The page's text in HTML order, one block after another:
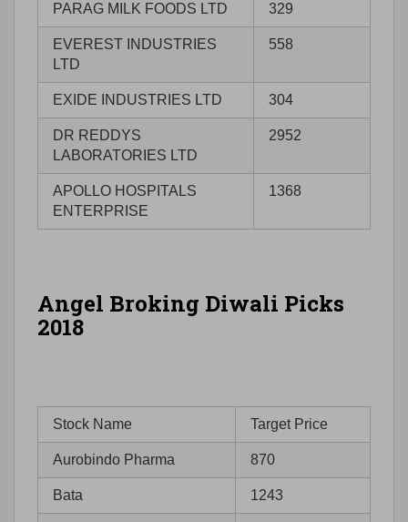
PARAG MILK FOODS LTD 329
EVEREST INDUSTRIES
LTD
558
EXIDE INDUSTRIES LTD 304
DR REDDYS
LABORATORIES LTD
2952
APOLLO HOSPITALS
ENTERPRISE
1368
Angel Broking Diwali Picks
2018
Stock Name Target Price
Aurobindo Pharma 870
Bata 1243